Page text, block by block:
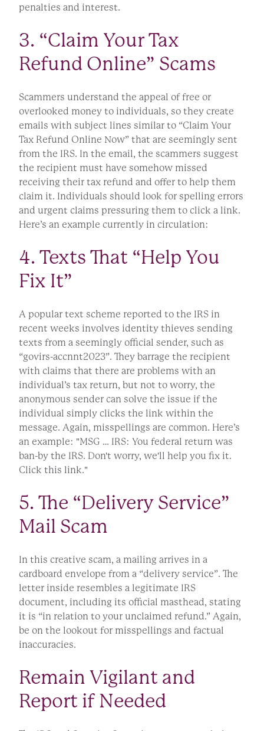
penalties and interest.
3. “Claim Your Tax
Refund Online” Scams
Scammers understand the appeal of free or
overlooked money to individuals, so they create
emails with subject lines similar to “Claim Your
Tax Refund Online Now” that are seemingly sent
from the IRS. In the email, the scammers suggest
the recipient must have somehow missed
receiving their tax refund and offer to help them
claim it. Individuals should look for spelling errors
and urgent claims pressuring them to click a link.
Here’s an example currently in circulation:
4. Texts That “Help You
Fix It”
A popular text scheme reported to the IRS in
recent weeks involves identity thieves sending
texts from a seemingly official sender, such as
“govirs-accnnt2023”. They barrage the recipient
with claims that there are problems with an
individual’s tax return, but not to worry, the
anonymous sender can solve the issue if the
individual simply clicks the link within the
message. Again, misspellings are common. Here’s
an example: "MSG … IRS: You federal return was
ban-by the IRS. Don't worry, we'll help you fix it.
Click this link."
5. The “Delivery Service”
Mail Scam
In this creative scam, a mailing arrives in a
cardboard envelope from a “delivery service”. The
letter inside resembles a legitimate IRS
document, including its official masthead, stating
it is “in relation to your unclaimed refund.” Again,
be on the lookout for misspellings and factual
inaccuracies.
Remain Vigilant and
Report if Needed